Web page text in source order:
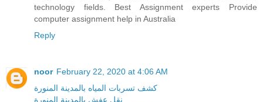
technology fields. Best Assignment experts Provide
computer assignment help in Australia
Reply
noor February 22, 2020 at 4:06 AM
كشف تسربات المياه بالمدينة المنورة
نقل عفش بالمدينة المنورة